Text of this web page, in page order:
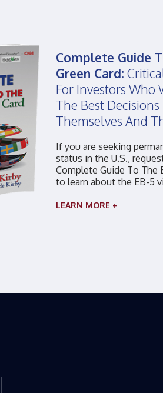
Complete Guide
Green Card:
For Investors Who
The Best Decisions
Themselves And
If you are seeking
status in the U.S.,
Complete Guide To The
to learn about the EB-5
LEARN MORE +